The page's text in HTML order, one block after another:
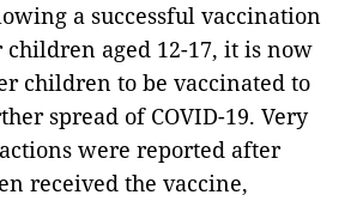
a successful vaccination
aged 12-17, it is now
children to be vaccinated to
spread of COVID-19. Very
were reported after
received the vaccine,